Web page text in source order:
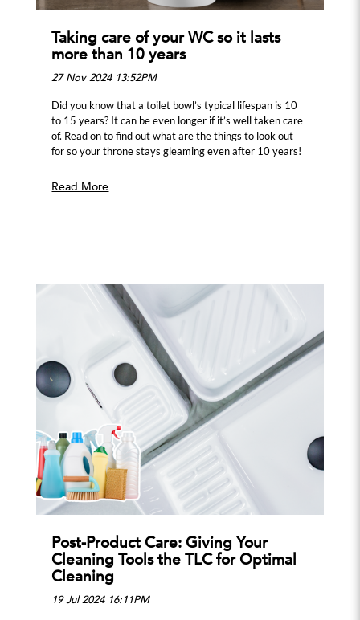
Taking care of your WC so it lasts
more than 10 years
27 Nov 2024 13:52PM
Did you know that a toilet bowl’s typical lifespan is 10
to 15 years? It can be even longer if it’s well taken care
of. Read on to find out what are the things to look out
for so your throne stays gleaming even after 10 years!
Read More
Post-Product Care: Giving Your
Cleaning Tools the TLC for Optimal
Cleaning
19 Jul 2024 16:11PM